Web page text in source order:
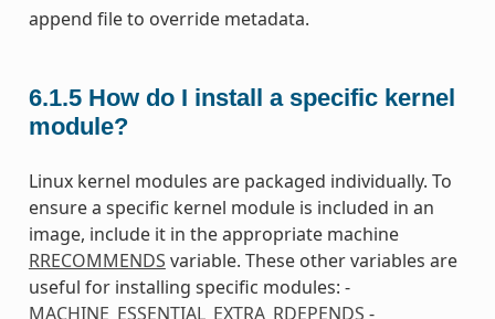
append file to override metadata.
6.1.5 How do I install a specific kernel
module?
Linux kernel modules are packaged individually. To
ensure a specific kernel module is included in an
image, include it in the appropriate machine
RRECOMMENDS variable. These other variables are
useful for installing specific modules: -
MACHINE_ESSENTIAL_EXTRA_RDEPENDS -